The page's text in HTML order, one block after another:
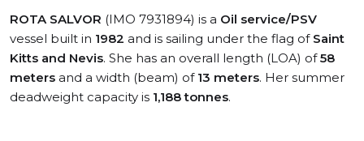
ROTA SALVOR (IMO 7931894) is a Oil service/PSV
vessel built in 1982 and is sailing under the flag of Saint
Kitts and Nevis. She has an overall length (LOA) of58
meters and a width (beam) of 13 meters. Her summer
deadweight capacity is 1,188 tonnes.